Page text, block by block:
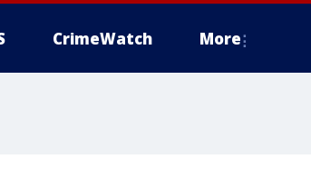
CrimeWatch More